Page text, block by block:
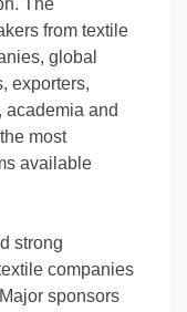
The
from textile
global
exporters,
academia and
most
available
strong
companies
sponsors